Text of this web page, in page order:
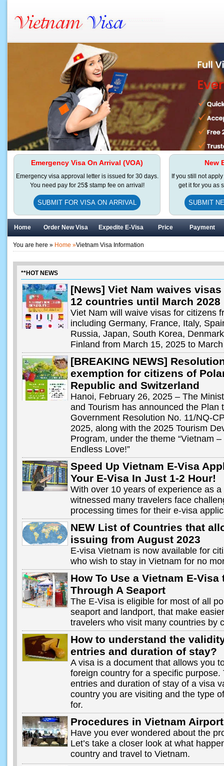
Emergency Visa On Arrival (VOA)
Emergency visa approval letter is issued for 30 days.
You need pay for 25$ stamp fee on arrival!
SUBMIT FOR VISA ON ARRIVAL
New
If you still not
get it for you as
SUBMIT
Home Order New Visa Expedite E-Visa Price Payment
You are here » Home »Vietnam Visa Information
**HOT NEWS
[News] Viet Nam waives
12 countries until March 2028
Viet Nam will waive visas for citizens
including Germany, France, Italy,
Russia, Japan, South Korea,
Finland from March 15, 2025 to
[BREAKING NEWS]
exemption for citizens of
Republic and Switzerland
Hanoi, February 26, 2025 – The
and Tourism has announced the Plan
Government Resolution No. 11/NQ-
2025, along with the 2025 Tourism
Program, under the theme “Vietnam
Endless Love!”
Speed Up Vietnam E-Visa
Your E-Visa In Just 1-2 Hour!
With over 10 years of experience as a
witnessed many travelers face
processing times for their e-visa
NEW List of Countries that
issuing from August 2023
E-visa Vietnam is now available for
who wish to stay in Vietnam for no
How To Use a Vietnam E-
Through A Seaport
The E-Visa is eligible for most of all
seaport and landport, that make
travelers who visit many countries by
How to understand the
entries and duration of stay?
A visa is a document that allows you
foreign country for a specific
entries and duration of stay of a visa
country you are visiting and the type
for.
Procedures in Vietnam Airport
Have you ever wondered about the
Let’s take a closer look at what
country and travel to Vietnam.